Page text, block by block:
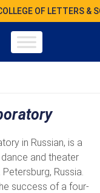
OF LETTERS &
in Russian, is a
and theater
Russia.
success of a four-